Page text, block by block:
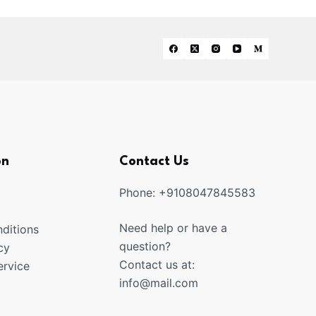
Contact Us
Phone: +9108047845583
Need help or have a
question?
Contact us at:
info@mail.com